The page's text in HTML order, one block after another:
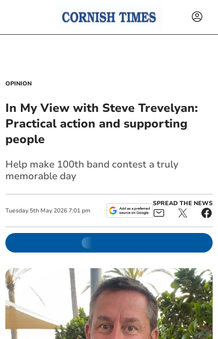
OPINION
In My View with Steve Trevelyan:
Practical action and supporting
people
Help make 100th band contest a truly
memorable day
Tuesday 5th May 2026 7:01 pm
SPREAD THE NEWS